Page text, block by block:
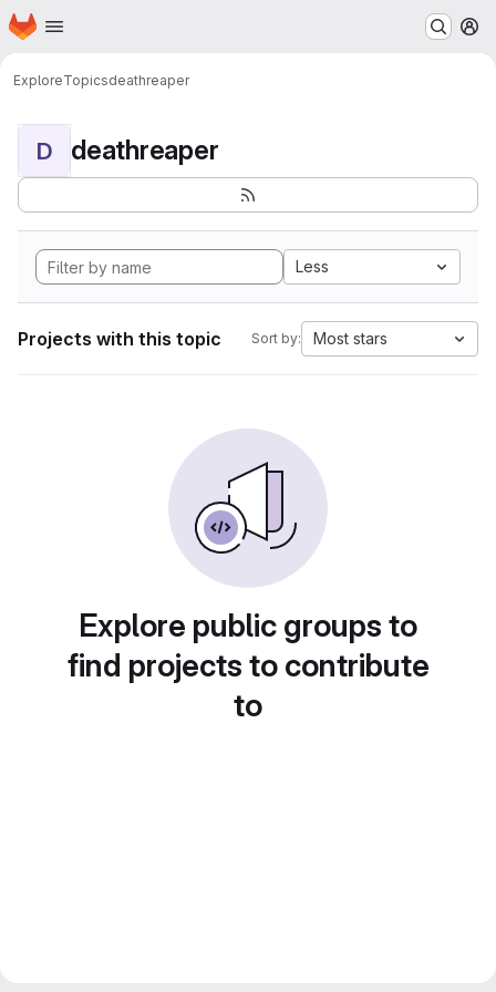
Skip to main content
Homepage
ExploreTopicsdeathreaper
D deathreaper
Less
Projects with this topic Sort by: Most stars
Explore public groups to
find projects to contribute
to